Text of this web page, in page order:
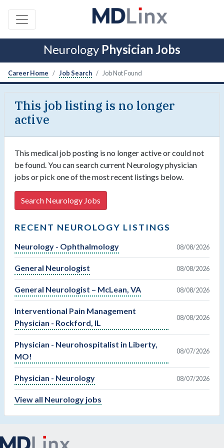
Neurology Physician Jobs
Career Home Job Search Job Not Found
This job listing is no longer
active
This medical job posting is no longer active or could not
be found. You can search current Neurology physician
jobs or pick one of the most recent listings below.
Search Neurology Jobs
RECENT NEUROLOGY LISTINGS
Neurology - Ophthalmology 08/08/2026
General Neurologist 08/08/2026
General Neurologist – McLean, VA 08/08/2026
Interventional Pain Management
Physician - Rockford, IL
08/08/2026
Physician - Neurohospitalist in Liberty,
MO!
08/07/2026
Physician - Neurology 08/07/2026
View all Neurology jobs